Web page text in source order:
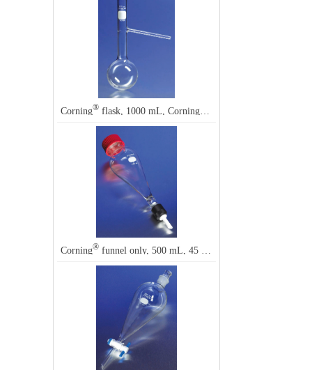
Corning® flask, 1000 mL, Corning
Corning® funnel only, 500 mL, 45 mm thread